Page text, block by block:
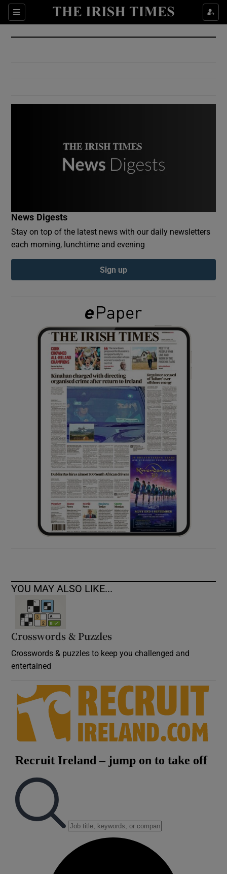
Sections
Show Culture sub sections
Show Environment sub sections
Show Podcasts sub sections
Show Gaeilge sub sections
Show History sub sections
Show Sponsored sub sections
News Digests
Stay on top of the latest news with our daily newsletters
each morning, lunchtime and evening
Sign up
YOU MAY ALSO LIKE...
Crosswords & Puzzles
Crosswords & puzzles to keep you challenged and
entertained